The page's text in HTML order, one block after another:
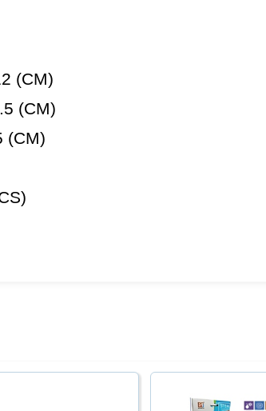
(CM)
(CM)
(CM)